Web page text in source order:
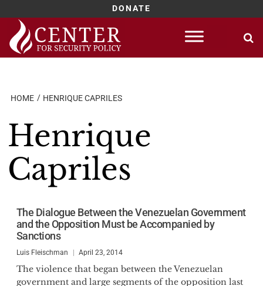
DONATE
Skip
content
HOME HENRIQUE CAPRILES
Henrique
Capriles
The Dialogue Between the Venezuelan Government
and the Opposition Must be Accompanied by
Sanctions
Luis Fleischman April 23, 2014
The violence that began between the Venezuelan
government and large segments of the opposition last